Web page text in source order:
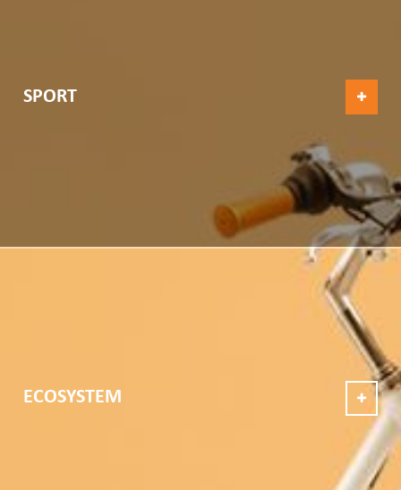
SPORT
ECOSYSTEM